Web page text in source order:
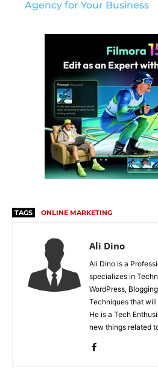
Agency for Your Business
TAGS ONLINE MARKETING
Ali Dino
Ali Dino is a
specializes in
WordPress,
Techniques that
He is a Tech
new things related